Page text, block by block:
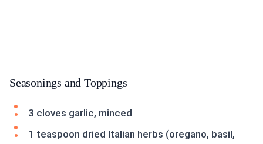
Seasonings and Toppings
3 cloves garlic, minced
1 teaspoon dried Italian herbs (oregano, basil,